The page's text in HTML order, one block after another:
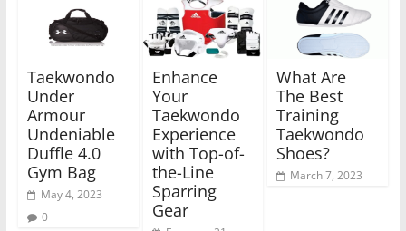
Taekwondo
Under
Armour
Undeniable
Duffle 4.0
Gym Bag
May 4, 2023
0
Enhance
Your
Taekwondo
Experience
with Top-of-
the-Line
Sparring
Gear
What Are
The Best
Training
Taekwondo
Shoes?
March 7, 2023